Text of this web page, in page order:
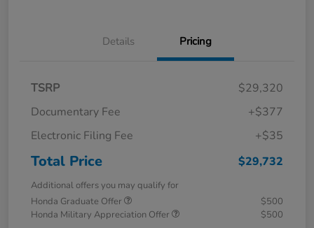
Details Pricing
TSRP
$29,320
Documentary Fee
+$377
Electronic Filing Fee
+$35
Total Price $29,732
Additional offers you may qualify for
Honda Graduate Offer
$500
Honda Military Appreciation Offer
$500